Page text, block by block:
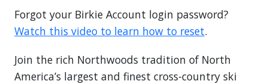
Forgot your Birkie Account login password?
Watch this video to learn how to reset.
Join the rich Northwoods tradition of North
America’s largest and finest cross-country ski